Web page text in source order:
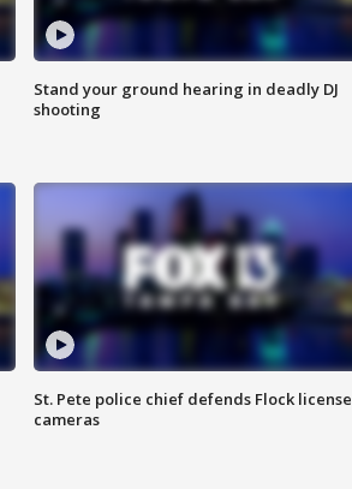
Stand your ground hearing in deadly DJ
shooting
St. Pete police chief defends Flock license
cameras